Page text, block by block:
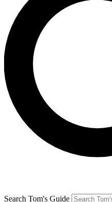
Search Tom's Guide